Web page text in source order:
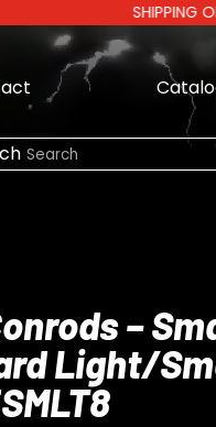
SHIPPING ONLY
–
Light/